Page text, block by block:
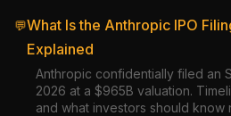
💬What Is the Anthropic IPO
Explained
Anthropic confidentially filed an
2026 at a $965B valuation.
and what investors should know